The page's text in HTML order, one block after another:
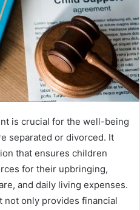
is crucial for the well-being
separated or divorced. It
that ensures children
for their upbringing,
and daily living expenses.
only provides financial